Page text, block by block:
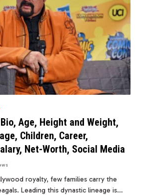
Age, Height and Weight,
Children, Career,
Net-Worth, Social Media
royalty, few families carry the
Leading this dynastic lineage is…